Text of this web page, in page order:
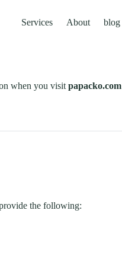
Services About blog
when you visit papacko.com
the following: